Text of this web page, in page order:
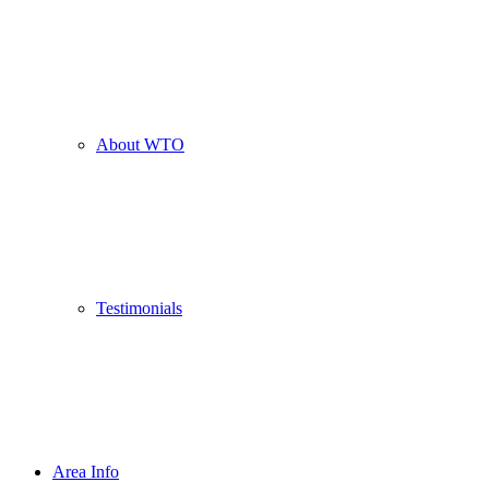
About WTO
Testimonials
Area Info